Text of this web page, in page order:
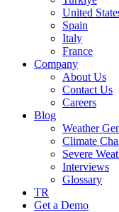
United
Spain
Italy
France
Company
About Us
Contact Us
Careers
Blog
Weather
Climate
Severe
Interviews
Glossary
TR
Get a Demo